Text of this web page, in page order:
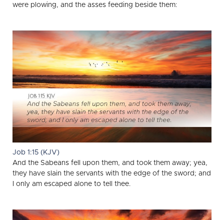
were plowing, and the asses feeding beside them:
Job 1:15 (KJV)
And the Sabeans fell upon them, and took them away; yea,
they have slain the servants with the edge of the sword; and
I only am escaped alone to tell thee.